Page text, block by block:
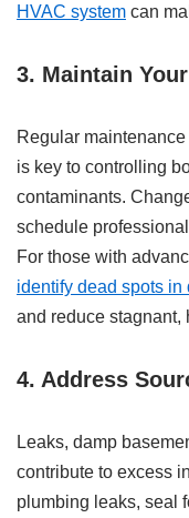
HVAC system can
3. Maintain
Regular
is key to controlling
contaminants.
schedule
For those with
identify dead spots in
and reduce stagnant,
4. Address
Leaks, damp
contribute to excess
plumbing leaks, seal